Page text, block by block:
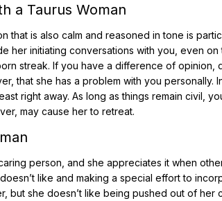
a Taurus Woman
that is also calm and reasoned in tone is
her initiating conversations with you, even
streak. If you have a difference of opinion,
that she has a problem with you
right away. As long as things remain civil,
may cause her to retreat.
person, and she appreciates it when
like and making a special effort to
but she doesn’t like being pushed out of